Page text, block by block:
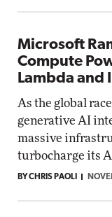
Microsoft
Compute
Lambda and
As the global
generative AI
massive
turbocharge its
BY CHRIS PAOLI